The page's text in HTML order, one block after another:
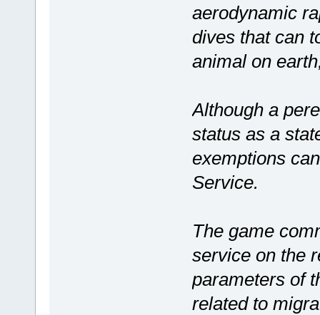
aerodynamic
dives that can
animal on
Although a
status as a
exemptions
Service.
The game
service on the
parameters of
related to